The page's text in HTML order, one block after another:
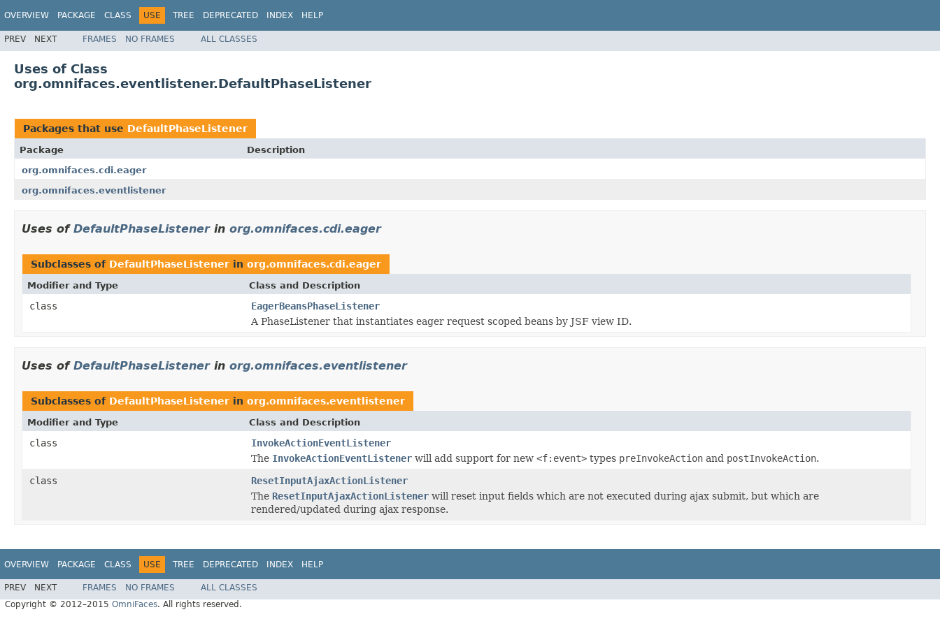
OVERVIEW PACKAGE CLASS USE TREE DEPRECATED INDEX HELP
PREV NEXT FRAMES NO FRAMES ALL CLASSES
Uses of Class
org.omnifaces.eventlistener.DefaultPhaseListener
Packages that use DefaultPhaseListener
Package
Description
org.omnifaces.cdi.eager
org.omnifaces.eventlistener
Uses of DefaultPhaseListenerin org.omnifaces.cdi.eager
Subclasses of DefaultPhaseListener in org.omnifaces.cdi.eager
Modifier and Type Class and Description
class
EagerBeansPhaseListener
A PhaseListener that instantiates eager request scoped beans by JSF view ID.
Uses of DefaultPhaseListenerin org.omnifaces.eventlistener
Subclasses of DefaultPhaseListener in org.omnifaces.eventlistener
Modifier and Type Class and Description
class
InvokeActionEventListener
The InvokeActionEventListener will add support for new <f:event> types preInvokeAction and postInvokeAction.
class
ResetInputAjaxActionListener
The ResetInputAjaxActionListener will reset input fields which are not executed during ajax submit, but which are
rendered/updated during ajax response.
OVERVIEW PACKAGE CLASS USE TREE DEPRECATED INDEX HELP
PREV NEXT FRAMES NO FRAMES
ALL CLASSES
Copyright © 2012–2015 OmniFaces. All rights reserved.